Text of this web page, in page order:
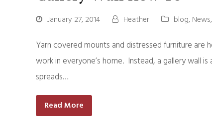
January 27, 2014 Heather blog,News,
Yarn covered mounts and distressed furniture
work in everyone’s home. Instead, a gallery wall
spreads…
Read More